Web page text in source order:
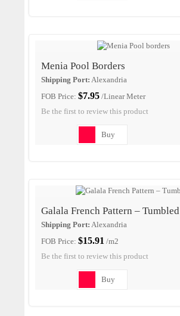
Menia Pool Borders
Shipping Port: Alexandria
FOB Price:$7.95 /Linear Meter
Be the first to review this product
Buy
Galala French Pattern – Tumbled
Shipping Port: Alexandria
FOB Price:$15.91 /m2
Be the first to review this product
Buy